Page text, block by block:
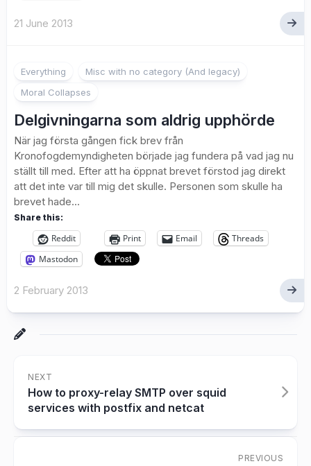
21 June 2013
Everything
Misc with no category (And legacy)
Moral Collapses
Delgivningarna som aldrig upphörde
När jag första gången fick brev från
Kronofogdemyndigheten började jag fundera på vad jag nu
ställt till med. Efter att ha öppnat brevet förstod jag direkt
att det inte var till mig det skulle. Personen som skulle ha
brevet hade...
Share this:
Reddit Print Email
Threads
Mastodon
2 February 2013
NEXT
How to proxy-relay SMTP over squid
services with postfix and netcat
PREVIOUS